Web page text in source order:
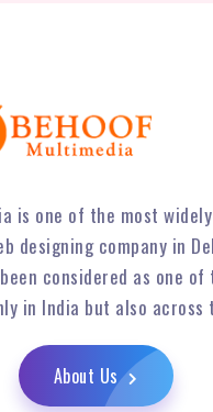
is one of the most
designing company in
considered as one
in India but also across
About Us